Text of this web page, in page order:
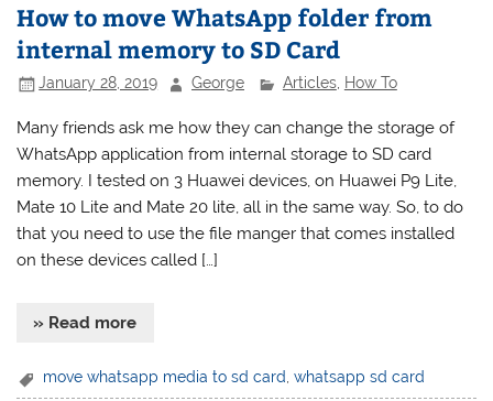
How to move WhatsApp folder from
internal memory to SD Card
January 28, 2019 George Articles, How To
Many friends ask me how they can change the storage of
WhatsApp application from internal storage to SD card
memory. I tested on 3 Huawei devices, on Huawei P9 Lite,
Mate 10 Lite and Mate 20 lite, all in the same way. So, to do
that you need to use the file manger that comes installed
on these devices called […]
» Read more
move whatsapp media to sd card,whatsapp sd card